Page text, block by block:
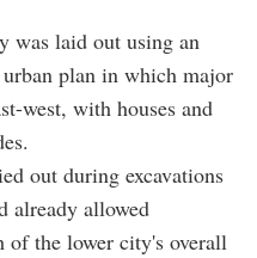
was laid out using an
plan in which major
west, with houses and
out during excavations
already allowed
of the lower city's overall